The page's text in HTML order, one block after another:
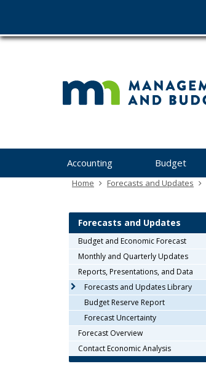
skip
you
Accounting Budget
Home Forecasts and Updates
Forecasts and Updates
Budget and Economic Forecast
Monthly and Quarterly Updates
Reports, Presentations, and Data
Forecasts and Updates Library
Budget Reserve Report
Forecast Uncertainty
Forecast Overview
Contact Economic Analysis